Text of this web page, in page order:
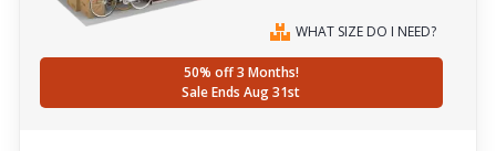
WHAT SIZE DO I NEED?
50% off 3 Months!
Sale Ends Aug 31st